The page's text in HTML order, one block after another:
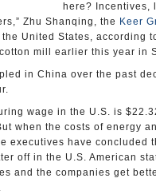
here? Incentives,
Zhu Shanqing, the Keer
United States, according
mill earlier this year in
in China over the past
wage in the U.S. is
when the costs of energy
executives have concluded
off in the U.S. American
and the companies get